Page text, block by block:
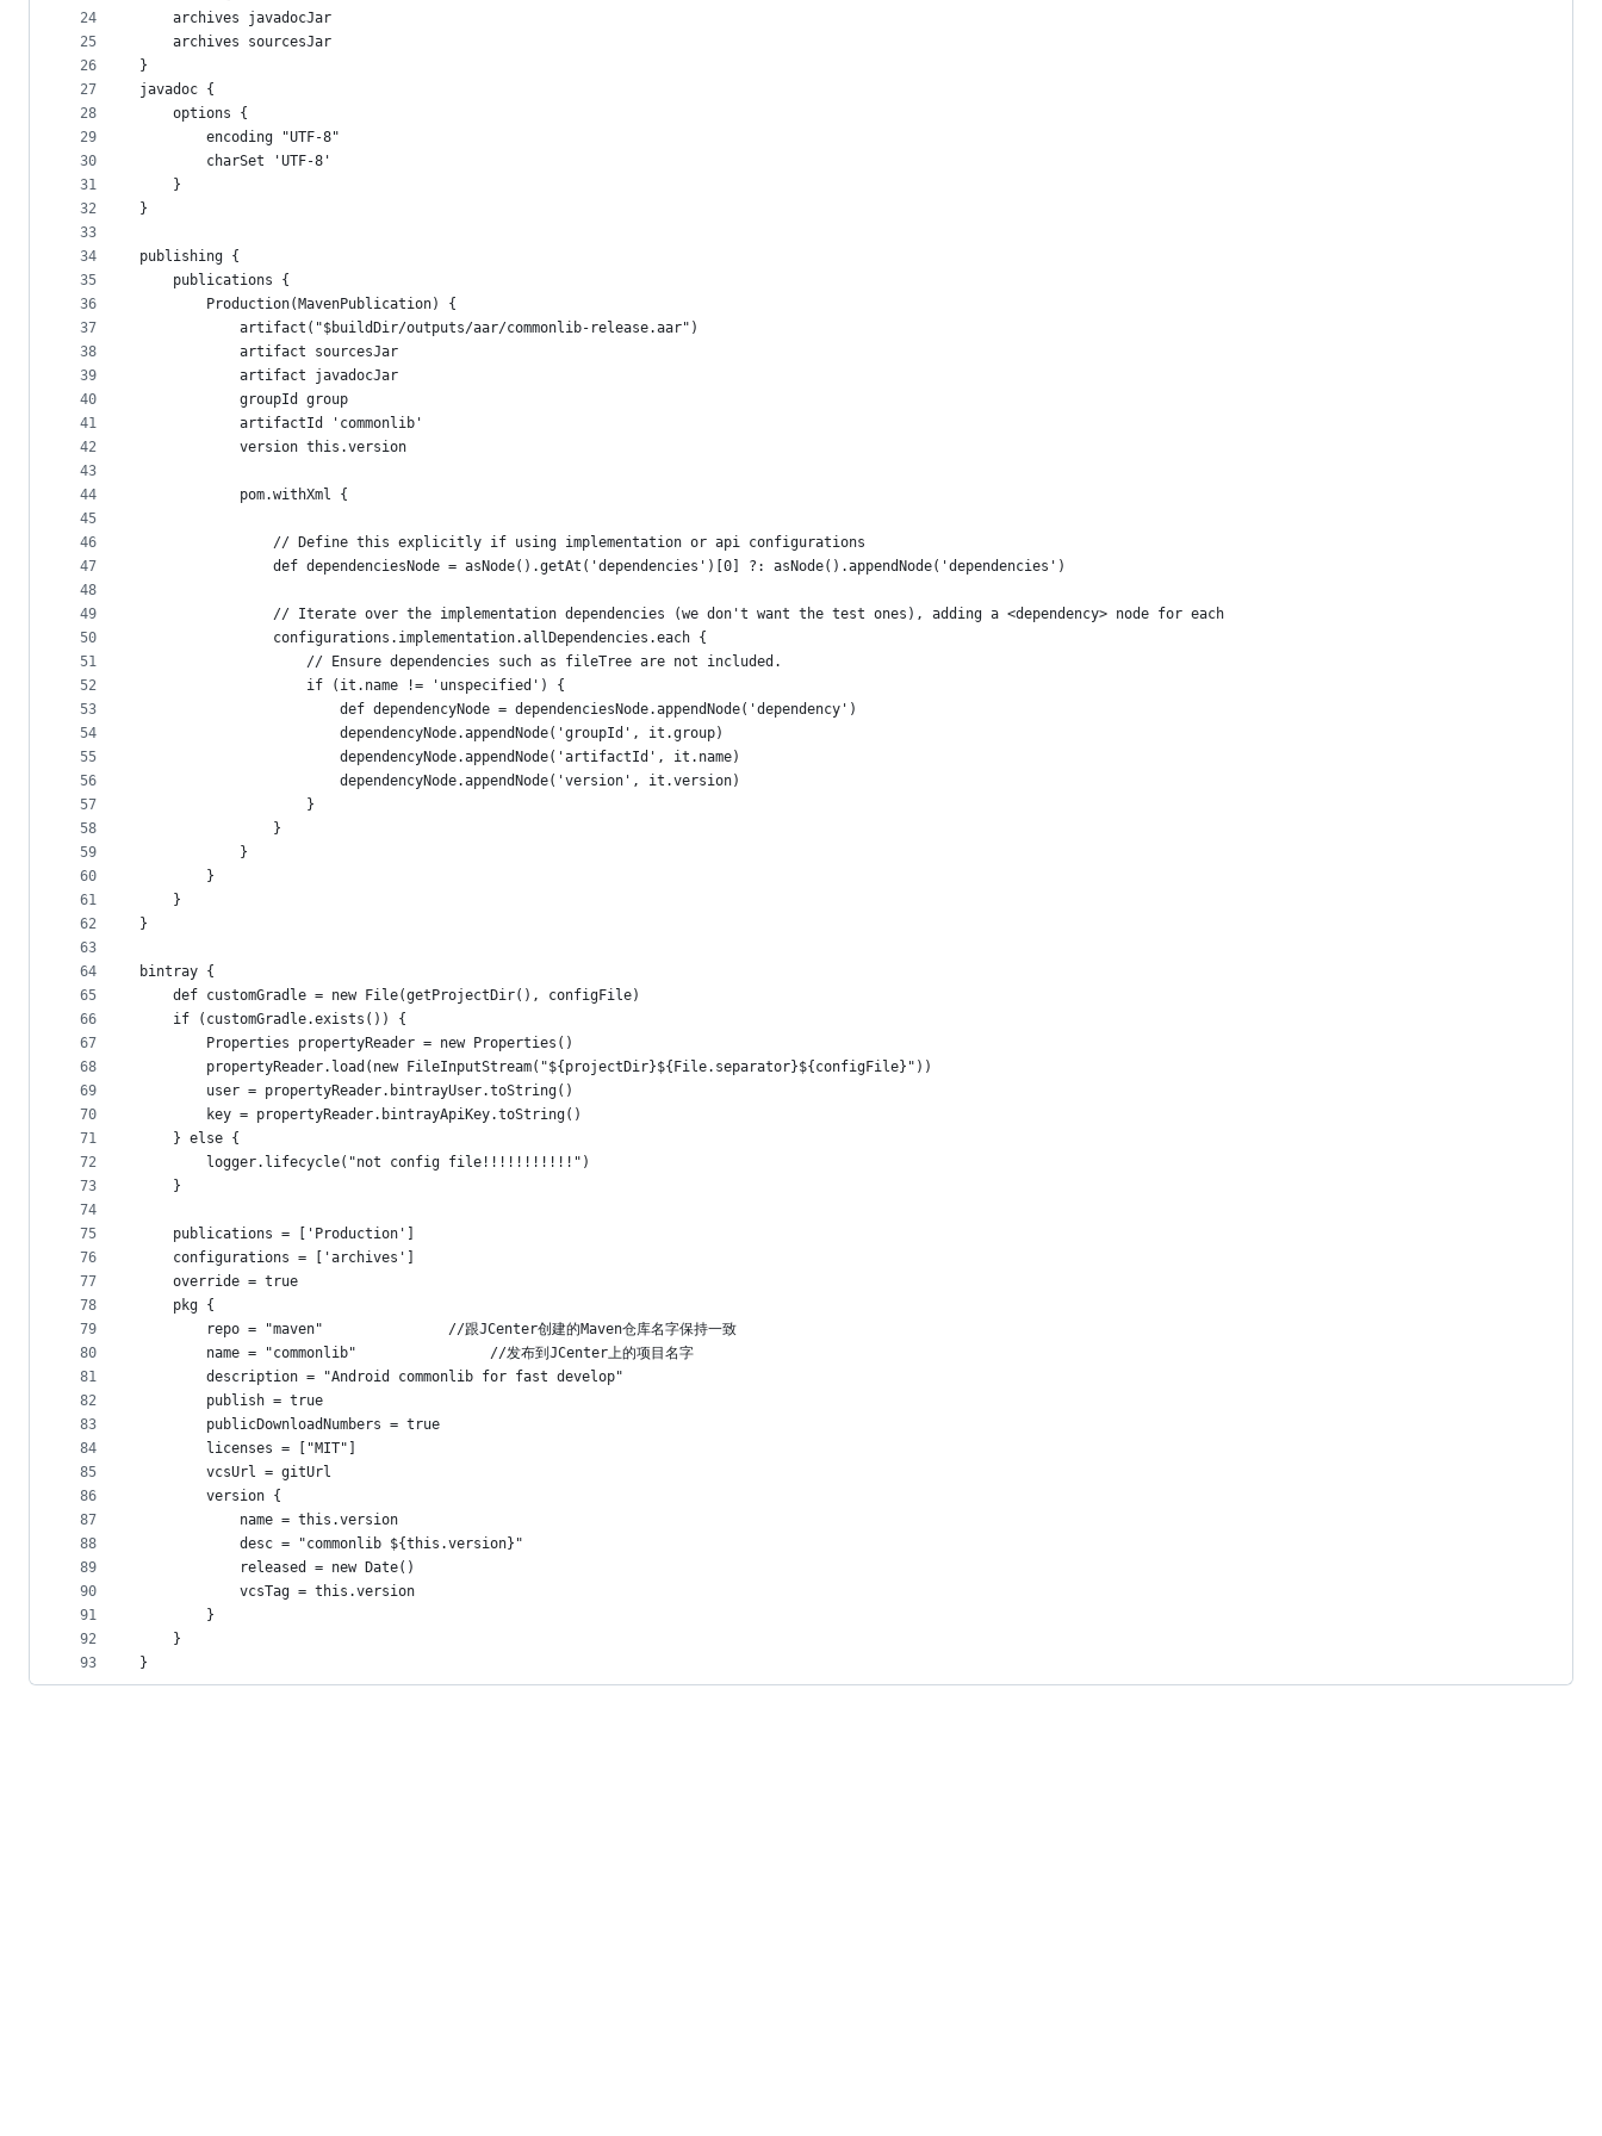
24
25
26
27
28
29
30
31
32
33
34
35
36
37
38
39
40
41
42
43
44
45
46
47
48
49
50
51
52
53
54
55
56
57
58
59
60
61
62
63
64
65
66
67
68
69
70
71
72
73
74
75
76
77
78
79
80
81
82
83
84
85
86
87
88
89
90
91
92
93
    archives javadocJar
    archives sourcesJar
}
javadoc {
    options {
        encoding "UTF-8"
        charSet 'UTF-8'
    }
}
publishing {
    publications {
        Production(MavenPublication) {
            artifact("$buildDir/outputs/aar/commonlib-release.aar")
            artifact sourcesJar
            artifact javadocJar
            groupId group
            artifactId 'commonlib'
            version this.version
            pom.withXml {
                // Define this explicitly if using implementation or api configurations
                def dependenciesNode = asNode().getAt('dependencies')[0] ?: asNode().appendNode('dependencies')
                // Iterate over the implementation dependencies (we don't want the test ones), adding a <dependency> node for each
                configurations.implementation.allDependencies.each {
                    // Ensure dependencies such as fileTree are not included.
                    if (it.name != 'unspecified') {
                        def dependencyNode = dependenciesNode.appendNode('dependency')
                        dependencyNode.appendNode('groupId', it.group)
                        dependencyNode.appendNode('artifactId', it.name)
                        dependencyNode.appendNode('version', it.version)
                    }
                }
            }
        }
    }
}
bintray {
    def customGradle = new File(getProjectDir(), configFile)
    if (customGradle.exists()) {
        Properties propertyReader = new Properties()
        propertyReader.load(new FileInputStream("${projectDir}${File.separator}${configFile}"))
        user = propertyReader.bintrayUser.toString()
        key = propertyReader.bintrayApiKey.toString()
    } else {
        logger.lifecycle("not config file!!!!!!!!!!!")
    }
    publications = ['Production']
    configurations = ['archives']
    override = true
    pkg {
        repo = "maven"               //跟JCenter创建的Maven仓库名字保持一致
        name = "commonlib"                //发布到JCenter上的项目名字
        description = "Android commonlib for fast develop"
        publish = true
        publicDownloadNumbers = true
        licenses = ["MIT"]
        vcsUrl = gitUrl
        version {
            name = this.version
            desc = "commonlib ${this.version}"
            released = new Date()
            vcsTag = this.version
        }
    }
}